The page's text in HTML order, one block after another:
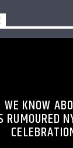
KNOW
RUMOURED